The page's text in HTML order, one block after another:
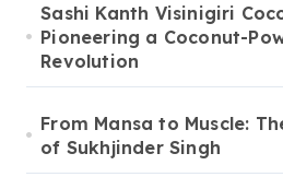
Sashi Kanth Visinigiri
Pioneering a Coconut-
Revolution
From Mansa to Muscle:
of Sukhjinder Singh